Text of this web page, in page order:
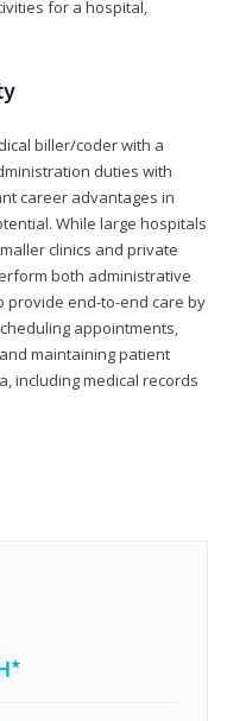
for a hospital,
biller/coder with a
duties with
career advantages in
While large hospitals
clinics and private
both administrative
provide end-to-end care by
appointments,
maintaining patient
including medical records